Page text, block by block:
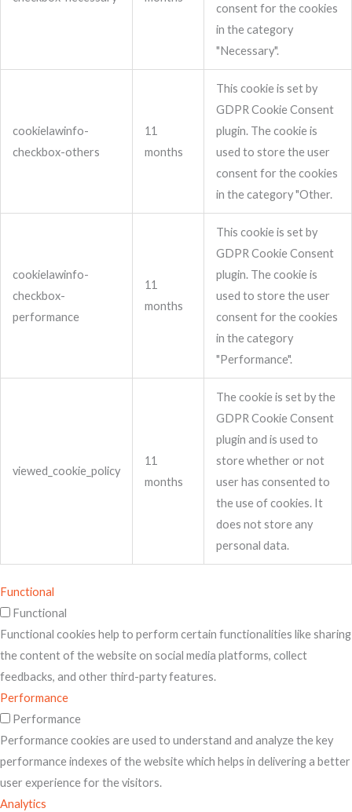
consent for the cookies
in the category
"Necessary".
cookielawinfo-
checkbox-others
11
months
This cookie is set by
GDPR Cookie Consent
plugin. The cookie is
used to store the user
consent for the cookies
in the category "Other.
cookielawinfo-
checkbox-
performance
11
months
This cookie is set by
GDPR Cookie Consent
plugin. The cookie is
used to store the user
consent for the cookies
in the category
"Performance".
viewed_cookie_policy
11
months
The cookie is set by the
GDPR Cookie Consent
plugin and is used to
store whether or not
user has consented to
the use of cookies. It
does not store any
personal data.
Functional
Functional
Functional cookies help to perform certain functionalities like sharing
the content of the website on social media platforms, collect
feedbacks, and other third-party features.
Performance
Performance
Performance cookies are used to understand and analyze the key
performance indexes of the website which helps in delivering a better
user experience for the visitors.
Analytics